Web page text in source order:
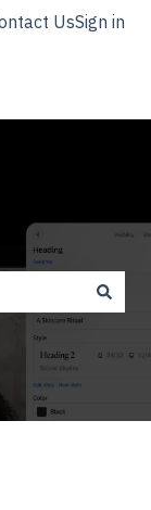
UsSign in
search field is